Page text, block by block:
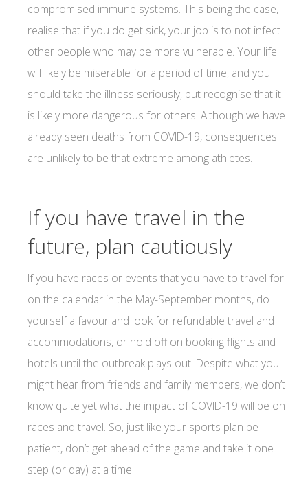
compromised immune systems. This being the case,
realise that if you do get sick, your job is to not infect
other people who may be more vulnerable. Your life
will likely be miserable for a period of time, and you
should take the illness seriously, but recognise that it
is likely more dangerous for others. Although we have
already seen deaths from COVID-19, consequences
are unlikely to be that extreme among athletes.
If you have travel in the
future, plan cautiously
If you have races or events that you have to travel for
on the calendar in the May-September months, do
yourself a favour and look for refundable travel and
accommodations, or hold off on booking flights and
hotels until the outbreak plays out. Despite what you
might hear from friends and family members, we don’t
know quite yet what the impact of COVID-19 will be on
races and travel. So, just like your sports plan be
patient, don’t get ahead of the game and take it one
step (or day) at a time.